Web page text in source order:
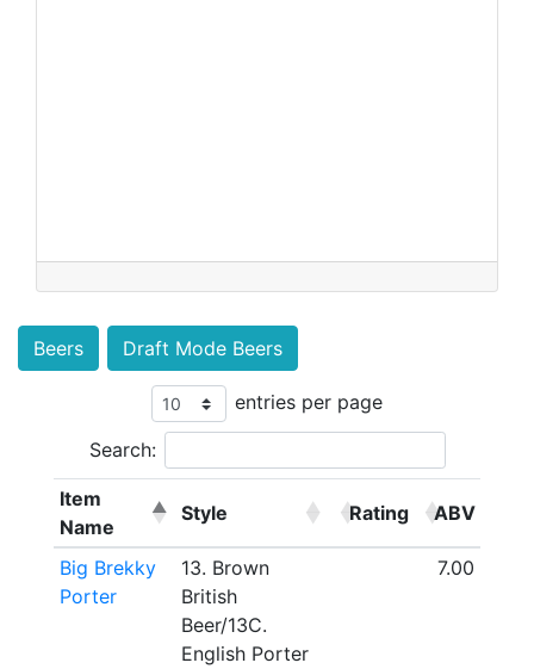
Beers Draft Mode Beers
entries per page
Search:
Item
Name
Style Rating ABV
Big Brekky
Porter
13. Brown
British
Beer/13C.
English Porter
7.00